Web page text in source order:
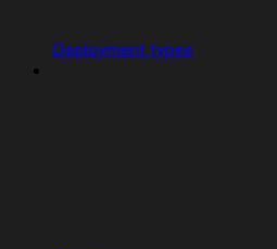
Deployment types